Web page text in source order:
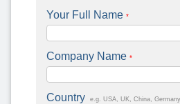
Your Full Name *
Company Name *
Country e.g. USA, UK, China,